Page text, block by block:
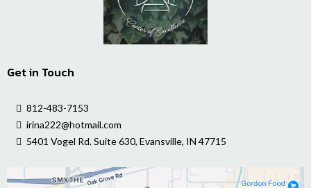
Get in Touch
812-483-7153
irina222@hotmail.com
5401 Vogel Rd. Suite 630, Evansville, IN 47715